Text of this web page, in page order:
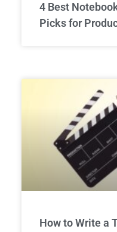
4 Best
Picks for
How to Write a